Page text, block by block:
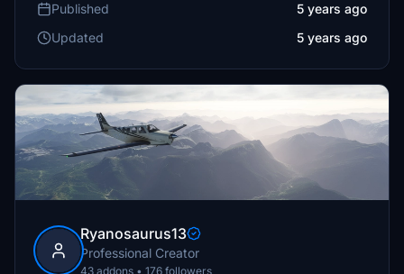
Published
5 years ago
Updated
5 years ago
Ryanosaurus13
Professional Creator
43 addons • 176 followers